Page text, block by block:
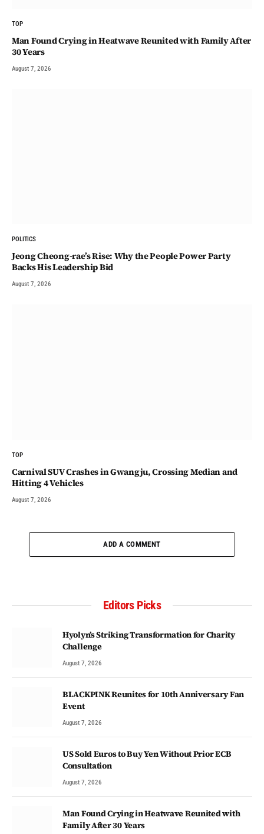
TOP
Man Found Crying in Heatwave Reunited with Family After
30 Years
August 7, 2026
POLITICS
Jeong Cheong-rae’s Rise: Why the People Power Party
Backs His Leadership Bid
August 7, 2026
TOP
Carnival SUV Crashes in Gwangju, Crossing Median and
Hitting 4 Vehicles
August 7, 2026
ADD A COMMENT
Editors Picks
Hyolyn’s Striking Transformation for Charity
Challenge
August 7, 2026
BLACKPINK Reunites for 10th Anniversary Fan
Event
August 7, 2026
US Sold Euros to Buy Yen Without Prior ECB
Consultation
August 7, 2026
Man Found Crying in Heatwave Reunited with
Family After 30 Years